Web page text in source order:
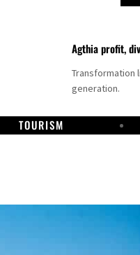
Agthia profit,
Transformation
generation.
TOURISM